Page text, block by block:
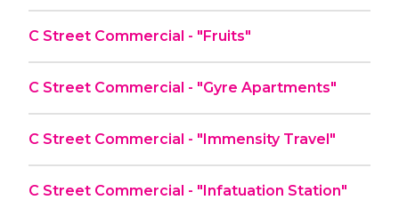
C Street Commercial - "Fruits"
C Street Commercial - "Gyre Apartments"
C Street Commercial - "Immensity Travel"
C Street Commercial - "Infatuation Station"